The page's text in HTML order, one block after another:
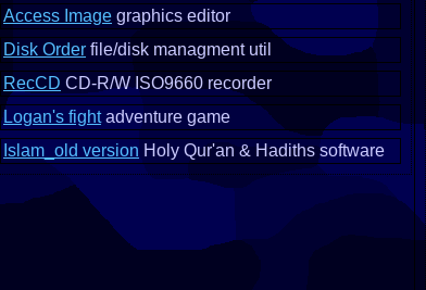
Access Image graphics editor
Disk Order file/disk managment util
RecCD CD-R/W ISO9660 recorder
Logan's fightadventure game
Islam_old version Holy Qur'an & Hadiths software